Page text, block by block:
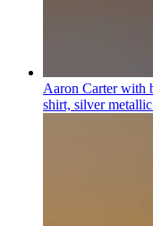
Aaron Carter with
shirt, silver